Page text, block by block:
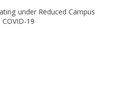
under Reduced Campus
19